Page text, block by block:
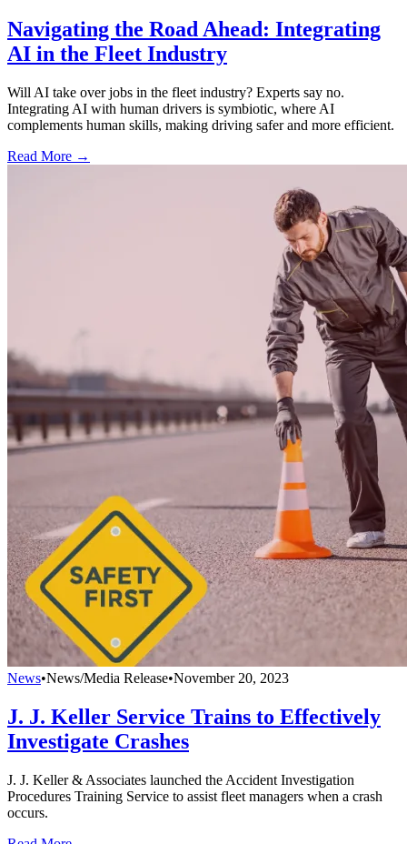
Navigating the Road Ahead: Integrating
AI in the Fleet Industry
Will AI take over jobs in the fleet industry? Experts say no.
Integrating AI with human drivers is symbiotic, where AI
complements human skills, making driving safer and more efficient.
Read More →
News•News/Media Release•November 20, 2023
J. J. Keller Service Trains to Effectively
Investigate Crashes
J. J. Keller & Associates launched the Accident Investigation
Procedures Training Service to assist fleet managers when a crash
occurs.